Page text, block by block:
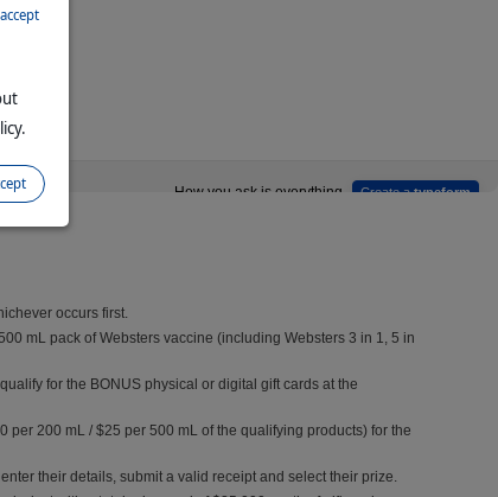
occurs first.
mL pack of Websters vaccine (including Websters 3 in 1, 5 in
for the BONUS physical or digital gift cards at the
per 200 mL / $25 per 500 mL of the qualifying products) for the
their details, submit a valid receipt and select their prize.